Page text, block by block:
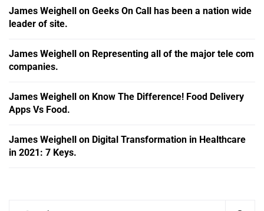
James Weighell on Geeks On Call has been a nation wide
leader of site.
James Weighell on Representing all of the major tele com
companies.
James Weighell on Know The Difference! Food Delivery
Apps Vs Food.
James Weighell on Digital Transformation in Healthcare
in 2021: 7 Keys.